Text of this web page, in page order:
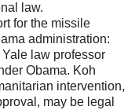
law.
for the missile
administration:
law professor
Obama. Koh
intervention,
may be legal